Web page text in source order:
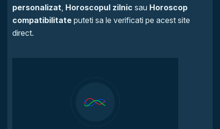
personalizat, Horoscopul zilnic sau Horoscop
compatibilitate puteti sa le verificati pe acest site
direct.